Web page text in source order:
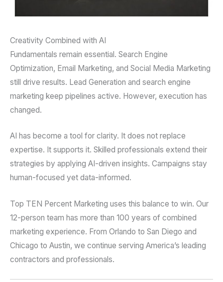
Creativity Combined with AI
Fundamentals remain essential. Search Engine
Optimization, Email Marketing, and Social Media Marketing
still drive results. Lead Generation and search engine
marketing keep pipelines active. However, execution has
changed.
AI has become a tool for clarity. It does not replace
expertise. It supports it. Skilled professionals extend their
strategies by applying AI-driven insights. Campaigns stay
human-focused yet data-informed.
Top TEN Percent Marketing uses this balance to win. Our
12-person team has more than 100 years of combined
marketing experience. From Orlando to San Diego and
Chicago to Austin, we continue serving America’s leading
contractors and professionals.